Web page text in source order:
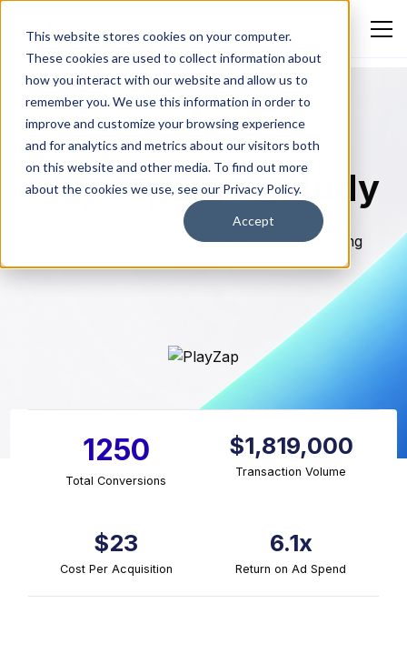
This website stores cookies on your computer.
These cookies are used to collect information about
how you interact with our website and allow us to
remember you. We use this information in order to
improve and customize your browsing experience
and for analytics and metrics about our visitors both
on this website and other media. To find out more
about the cookies we use, see our Privacy Policy.
Accept
OYUN
PlayZap Case Study
PlayZap acquired 1,250 paid gamers targeting
experienced Play-to-Earn and competitive gaming
audiences.
1250
Total Conversions
$1,819,000
Transaction Volume
$23
Cost Per Acquisition
6.1x
Return on Ad Spend